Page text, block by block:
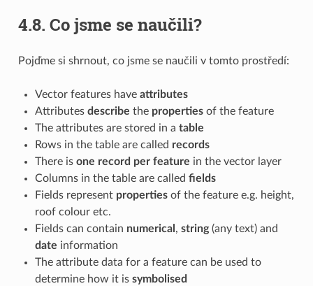
4.8. Co jsme se naučili?
Pojďme si shrnout, co jsme se naučili v tomto prostředí:
Vector features have attributes
Attributes describe the propertiesof the feature
The attributes are stored in a table
Rows in the table are called records
There is one record per feature in the vector layer
Columns in the table are called fields
Fields represent propertiesof the feature e.g. height,
roof colour etc.
Fields can contain numerical , string(any text) and
date information
The attribute data for a feature can be used to
determine how it is symbolised